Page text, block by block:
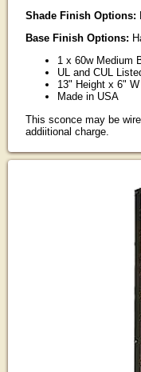
Shade Finish Options:
Base Finish Options:
1 x 60w Medium
UL and CUL
13" Height x 6"
Made in USA
This sconce may be
addiitional charge.